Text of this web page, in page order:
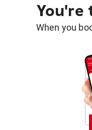
You're
When you